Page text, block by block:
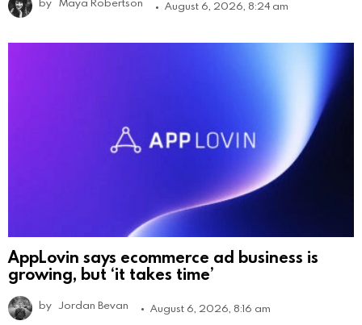
August 6, 2026, 8:24 am
AppLovin says ecommerce ad business is
growing, but ‘it takes time’
by Jordan Bevan August 6, 2026, 8:16 am